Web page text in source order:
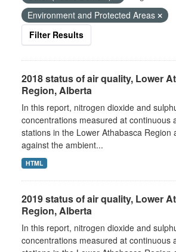
Environment and Protected Areas
Filter Results
2018 status of air quality, Lower
Region, Alberta
In this report, nitrogen dioxide and
concentrations measured at continuous
stations in the Lower Athabasca Region
against the ambient...
HTML
2019 status of air quality, Lower
Region, Alberta
In this report, nitrogen dioxide and
concentrations measured at continuous